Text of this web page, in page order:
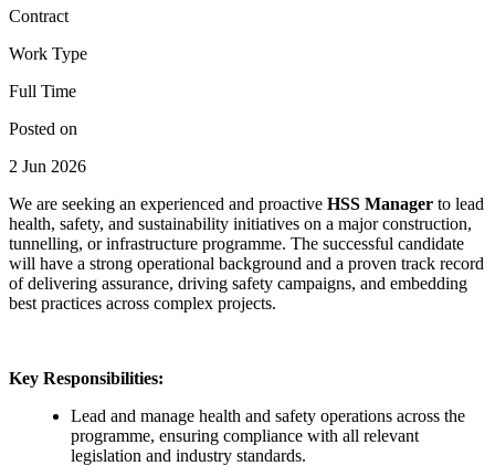
Contract
Work Type
Full Time
Posted on
2 Jun 2026
We are seeking an experienced and proactive HSS Manager to lead
health, safety, and sustainability initiatives on a major construction,
tunnelling, or infrastructure programme. The successful candidate
will have a strong operational background and a proven track record
of delivering assurance, driving safety campaigns, and embedding
best practices across complex projects.
Key Responsibilities:
Lead and manage health and safety operations across the
programme, ensuring compliance with all relevant
legislation and industry standards.